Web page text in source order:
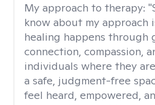
My approach to therapy:
know about my approach
healing happens through
connection, compassion,
individuals where they
a safe, judgment-free
feel heard, empowered,